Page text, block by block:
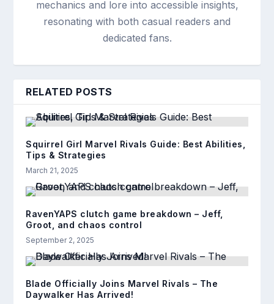
mechanics and lore into accessible insights,
resonating with both casual readers and
dedicated fans.
RELATED POSTS
Squirrel Girl Marvel Rivals Guide: Best Abilities,
Tips & Strategies
March 21, 2025
RavenYAPS clutch game breakdown – Jeff,
Groot, and chaos control
September 2, 2025
Blade Officially Joins Marvel Rivals – The
Daywalker Has Arrived!